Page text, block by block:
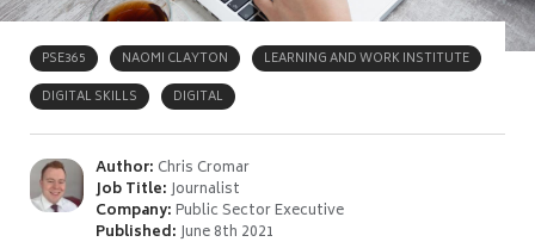
PSE365 NAOMI CLAYTON
LEARNING AND WORK INSTITUTE
DIGITAL SKILLS
DIGITAL
Author: Chris Cromar
Job Title:Journalist
Company:Public Sector Executive
Published:June 8th 2021